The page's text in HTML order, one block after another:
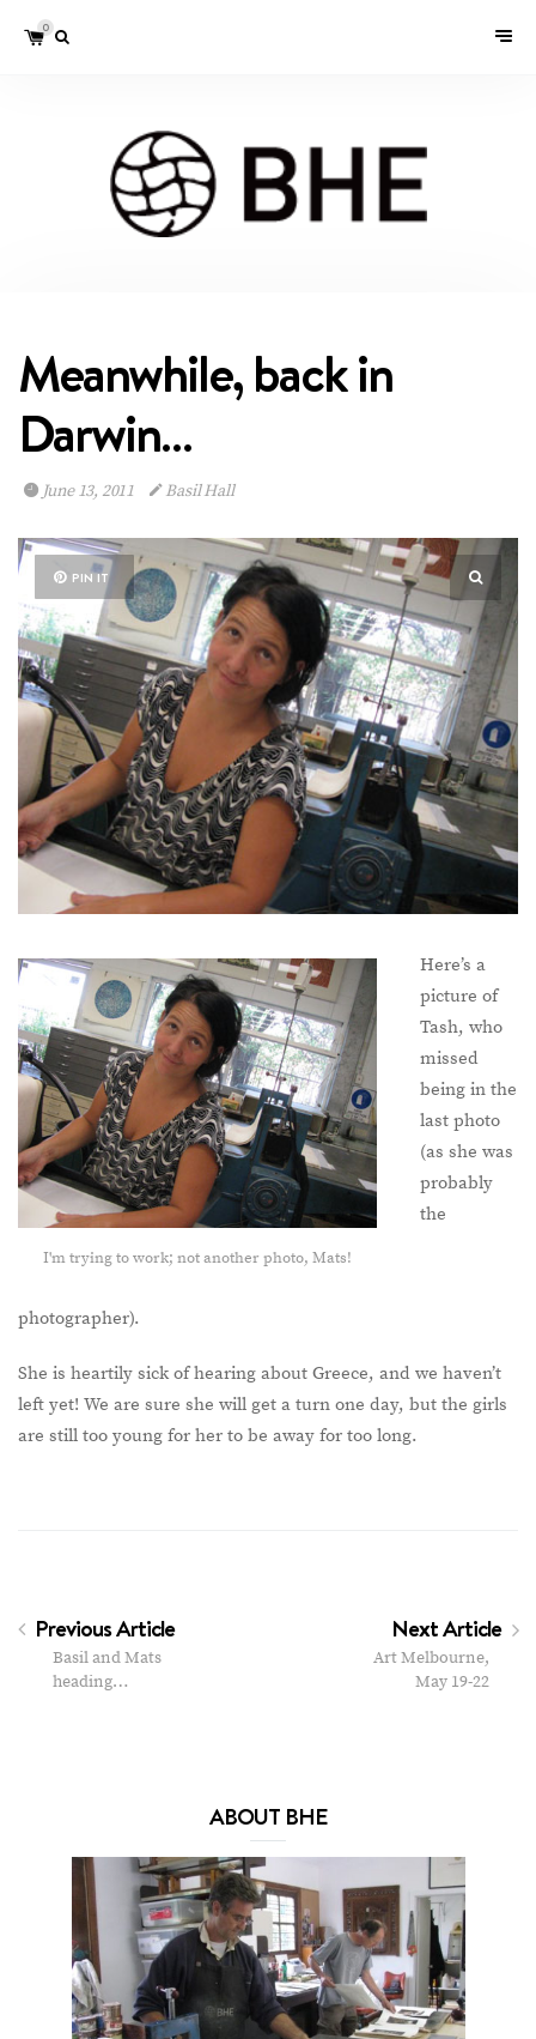
0
Meanwhile, back in
Darwin…
June 13, 2011 Basil Hall
PIN IT
I'm trying to work; not another photo, Mats!
Here’s a
picture of
Tash, who
missed
being in the
last photo
(as she was
probably
the
photographer).
She is heartily sick of hearing about Greece, and we haven’t
left yet! We are sure she will get a turn one day, but the girls
are still too young for her to be away for too long.
Previous Article
Basil and Mats
heading…
Next Article
Art Melbourne,
May 19-22
ABOUT BHE